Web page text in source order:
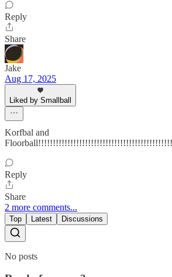
Reply
Share
Jake
Aug 17, 2025
Liked by Smallball
Korfbal and
Reply
Share
2 more comments...
Top Latest Discussions
No posts